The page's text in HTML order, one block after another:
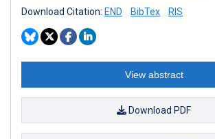
Download Citation: END BibTex RIS
View abstract
Download PDF